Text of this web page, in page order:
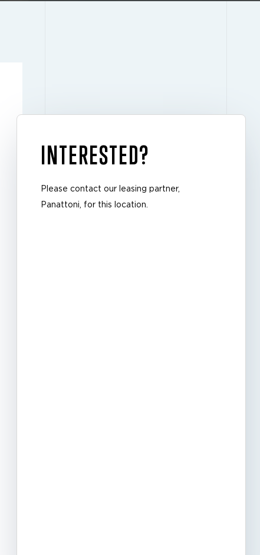
INTERESTED?
Please contact our leasing partner,
Panattoni, for this location.